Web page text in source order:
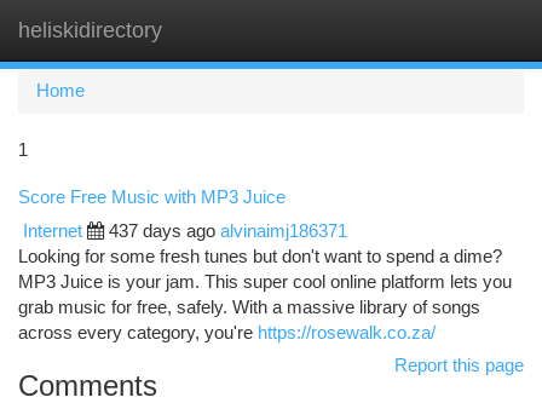
heliskidirectory
Home
1
Score Free Music with MP3 Juice
Internet 437 days ago alvinaimj186371
Looking for some fresh tunes but don't want to spend a dime?
MP3 Juice is your jam. This super cool online platform lets you
grab music for free, safely. With a massive library of songs
across every category, you're https://rosewalk.co.za/
Report this page
Comments